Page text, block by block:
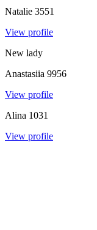
Natalie 3551
View profile
New lady
Anastasiia 9956
View profile
Alina 1031
View profile